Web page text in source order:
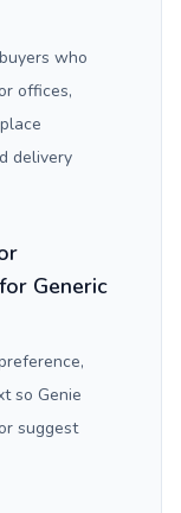
who
offices,
delivery
Generic
so Genie
suggest